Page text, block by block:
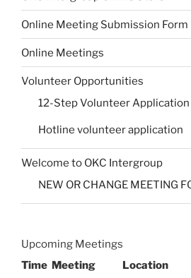
Online Meeting Submission Form
Online Meetings
Volunteer Opportunities
12-Step Volunteer Application
Hotline volunteer application
Welcome to OKC Intergroup
NEW OR CHANGE MEETING
Upcoming Meetings
Time Meeting Location